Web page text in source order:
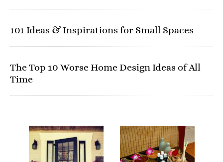
101 Ideas & Inspirations for Small Spaces
The Top 10 Worse Home Design Ideas of All
Time